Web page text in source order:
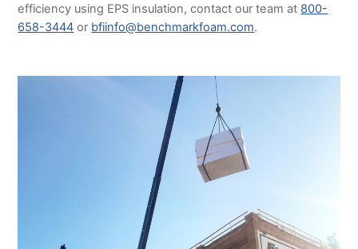
efficiency using EPS insulation, contact our team at 800-
658-3444 or bfiinfo@benchmarkfoam.com.